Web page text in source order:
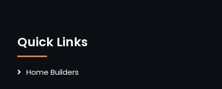
Quick Links
Home Builders